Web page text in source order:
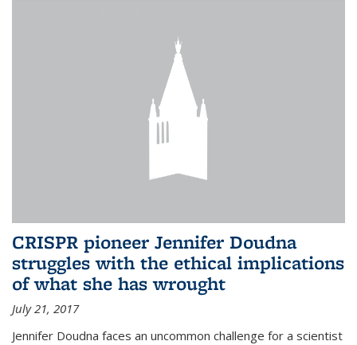
CRISPR pioneer Jennifer Doudna
struggles with the ethical implications
of what she has wrought
July 21, 2017
Jennifer Doudna faces an uncommon challenge for a scientist